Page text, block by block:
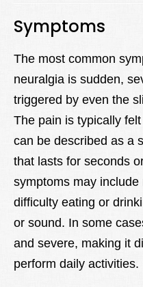
Symptoms
The most common
neuralgia is sudden,
triggered by even the
The pain is typically
can be described as a
that lasts for seconds
symptoms may
difficulty eating or
or sound. In some
and severe, making it
perform daily activities.